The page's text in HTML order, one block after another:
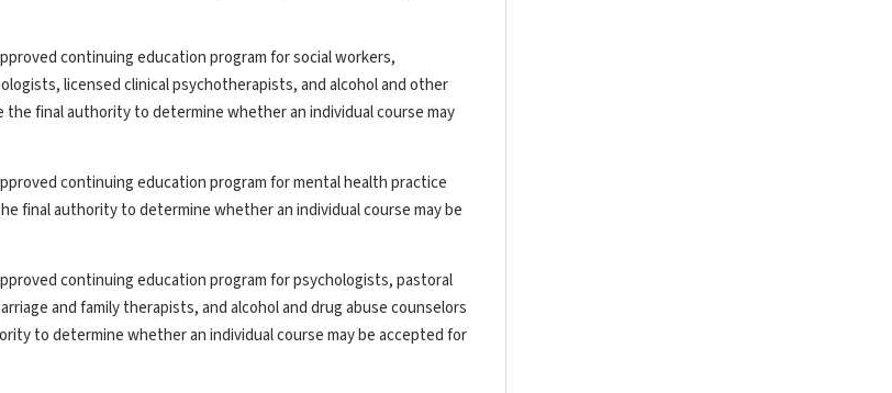
continuing education program for social workers,
licensed clinical psychotherapists, and alcohol and other
the final authority to determine whether an individual course may
continuing education program for mental health practice
final authority to determine whether an individual course may be
continuing education program for psychologists, pastoral
and family therapists, and alcohol and drug abuse counselors
to determine whether an individual course may be accepted for